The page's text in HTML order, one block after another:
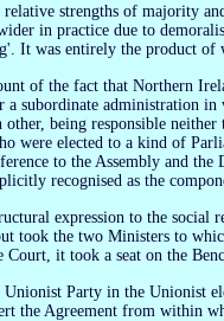
in practice due to
It was entirely the product
a subordinate administration
other, being responsible
were elected to a kind of
to the Assembly and
recognised as the
took the two Ministers to
it took a seat on the
the Agreement from within